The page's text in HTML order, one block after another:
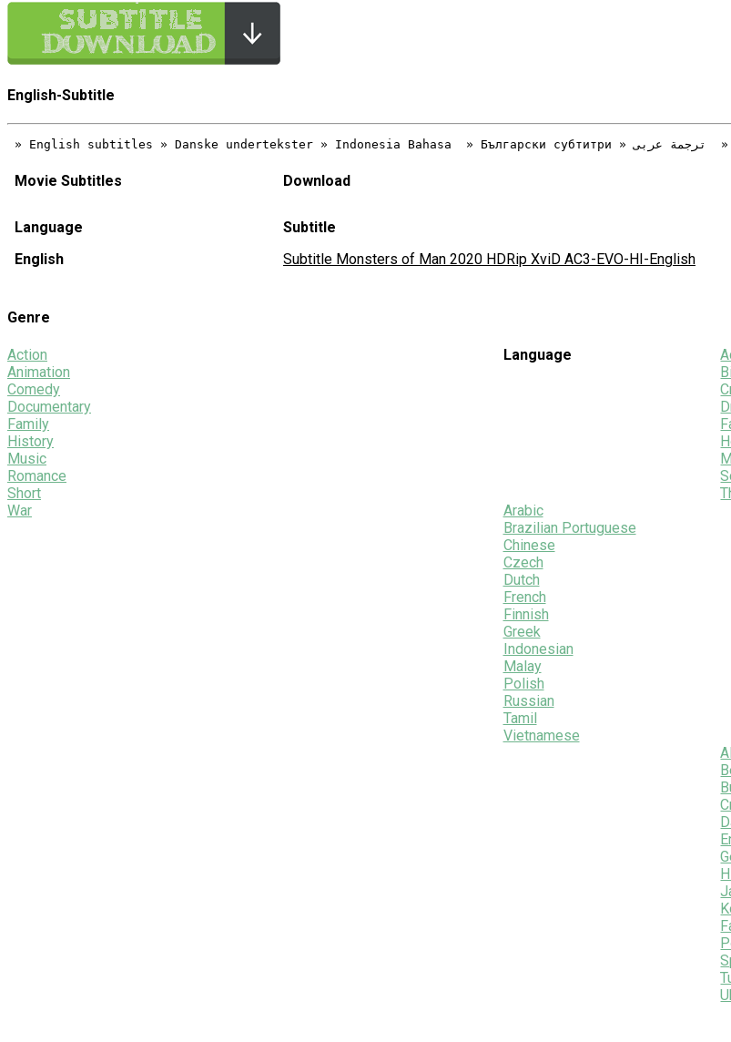
English-Subtitle
Movie Subtitles Download
Language
Subtitle
English
Subtitle Monsters of Man 2020 HDRip XviD AC3-EVO-HI-English
Genre
Action
Animation
Comedy
Documentary
Family
History
Music
Romance
Short
War
Language
Arabic
Brazilian Portuguese
Chinese
Czech
Dutch
French
Finnish
Greek
Indonesian
Malay
Polish
Russian
Tamil
Vietnamese